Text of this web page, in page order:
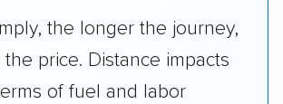
the longer the journey,
price. Distance impacts
of fuel and labor